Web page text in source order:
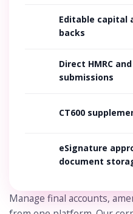
Editable capital
backs
Direct HMRC
submissions
CT600
eSignature
document
Manage final accounts,